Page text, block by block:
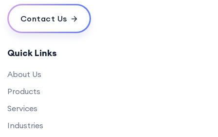
Contact Us
Quick Links
About Us
Products
Services
Industries